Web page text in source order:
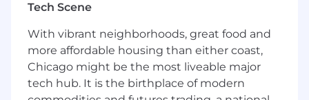
This role is open to candidates residing in
New York Metro City.
You should apply if:
You want to impact the industries that
Tech Scene
With vibrant neighborhoods, great food and
more affordable housing than either coast,
Chicago might be the most liveable major
tech hub. It is the birthplace of modern